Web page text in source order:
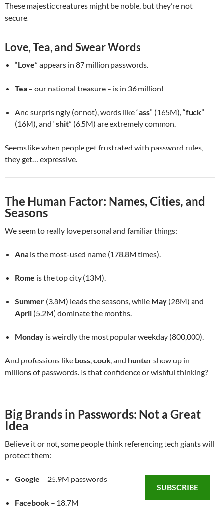
These majestic creatures might be noble, but they’re not
secure.
Love, Tea, and Swear Words
“Love” appears in 87 million passwords.
Tea – our national treasure – is in 36 million!
And surprisingly (or not), words like “ass” (165M), “fuck”
(16M), and “shit” (6.5M) are extremely common.
Seems like when people get frustrated with password rules,
they get… expressive.
The Human Factor: Names, Cities, and
Seasons
We seem to really love personal and familiar things:
Ana is the most-used name (178.8M times).
Rome is the top city (13M).
Summer (3.8M) leads the seasons, while May (28M) and
April (5.2M) dominate the months.
Monday is weirdly the most popular weekday (800,000).
And professions like boss cook , and huntershow up in
millions of passwords. Is that confidence or wishful thinking?
Big Brands in Passwords: Not a Great
Idea
Believe it or not, some people think referencing tech giants will
protect them:
Google – 25.9M passwords
Facebook – 18.7M
SUBSCRIBE